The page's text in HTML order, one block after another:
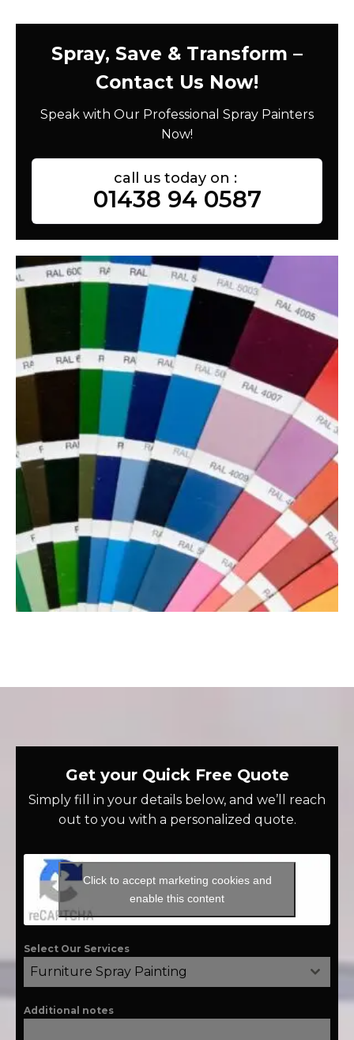
Spray, Save & Transform –
Contact Us Now!
Speak with Our Professional Spray Painters
Now!
call us today on :
01438 94 0587
Get your Quick Free Quote
Simply fill in your details below, and we’ll reach
out to you with a personalized quote.
Click to accept marketing cookies and
enable this content
Select Our Services
Furniture Spray Painting
Additional notes